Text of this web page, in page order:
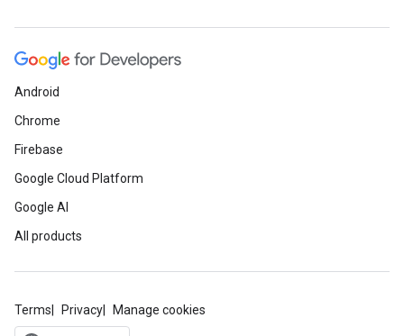
Android
Chrome
Firebase
Google Cloud Platform
Google AI
All products
Terms Privacy Manage cookies